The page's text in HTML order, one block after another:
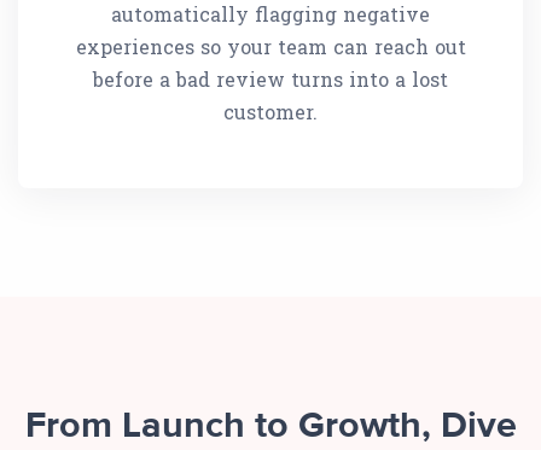
automatically flagging negative
experiences so your team can reach out
before a bad review turns into a lost
customer.
From Launch to Growth, Dive